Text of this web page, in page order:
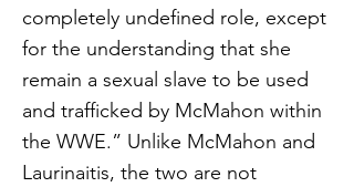
completely undefined role, except
for the understanding that she
remain a sexual slave to be used
and trafficked by McMahon within
the WWE.” Unlike McMahon and
Laurinaitis, the two are not